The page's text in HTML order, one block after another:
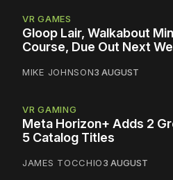
VR GAMES
Gloop Lair, Walkabout
Course, Due Out Next
MIKE JOHNSON3 AUGUST
VR GAMING
Meta Horizon+ Adds 2
5 Catalog Titles
JAMES TOCCHIO3 AUGUST